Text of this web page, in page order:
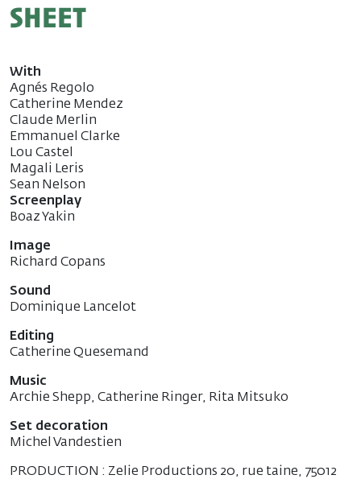
sheet
With
Agnés Regolo
Catherine Mendez
Claude Merlin
Emmanuel Clarke
Lou Castel
Magali Leris
Sean Nelson
Screenplay
Boaz Yakin
Image
Richard Copans
Sound
Dominique Lancelot
Editing
Catherine Quesemand
Music
Archie Shepp, Catherine Ringer, Rita Mitsuko
Set decoration
Michel Vandestien
PRODUCTION : Zelie Productions 20, rue taine, 75012